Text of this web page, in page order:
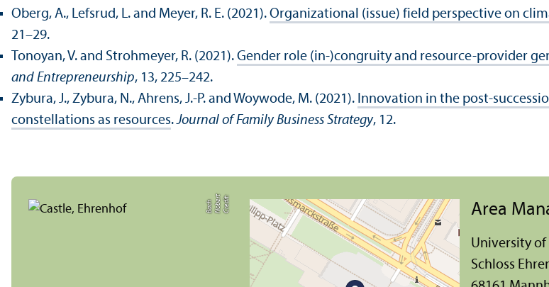
Oberg, A., Lefsrud, L. and Meyer, R. E. (2021). Organizational (issue) field perspective on
21–29.
Tonoyan, V. and Strohmeyer, R. (2021). Gender role (in-)congruity and resource-provider
and Entrepreneurship, 13, 225–242.
Zybura, J., Zybura, N., Ahrens, J.-P. and Woywode, M. (2021). Innovation in the post-
constellations as resources.Journal of Family Business Strategy, 12.
C
r
e
di t:
N
o
b
e r
t
B
a
c
h Area
University
Schloss